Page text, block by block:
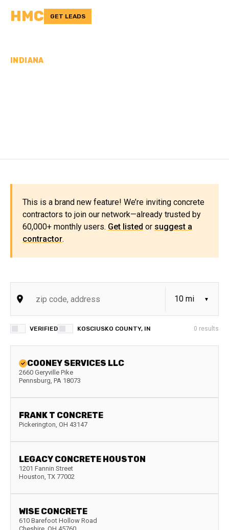
HMC GET LEADS
INDIANA
This is a brand new feature! We’re inviting concrete
contractors to join our network—already trusted by
60,000+ monthly users. Get listed or suggest a
contractor.
VERIFIED KOSCIUSKO COUNTY, IN 0 results
COONEY SERVICES LLC
2660 Geryville Pike
Pennsburg, PA 18073
FRANK T CONCRETE
Pickerington, OH 43147
LEGACY CONCRETE HOUSTON
1201 Fannin Street
Houston, TX 77002
WISE CONCRETE
610 Barefoot Hollow Road